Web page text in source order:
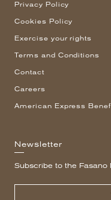
Privacy Policy
Cookies Policy
Exercise your rights
Terms and Conditions
Contact
Careers
American Express
Newsletter
Subscribe to the Fasano